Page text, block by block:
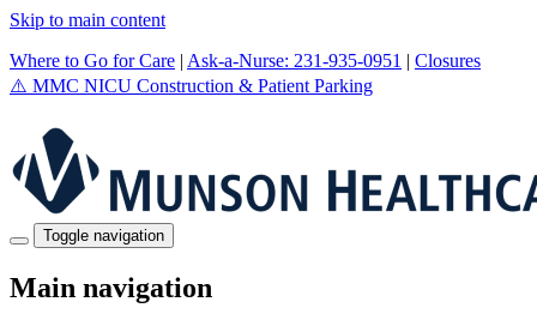
Skip to main content
Where to Go for Care | Ask-a-Nurse: 231-935-0951 | Closures
⚠️ MMC NICU Construction & Patient Parking
Toggle navigation
Main navigation